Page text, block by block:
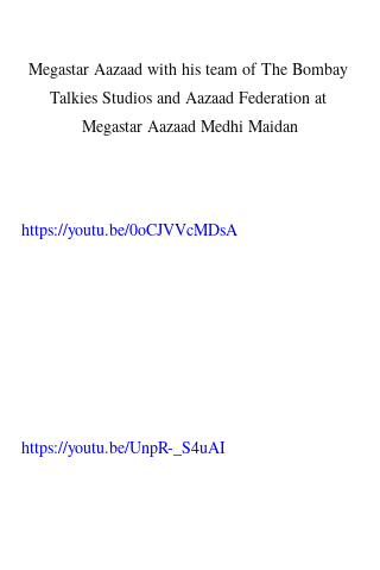
Megastar Aazaad with his team of The Bombay
Talkies Studios and Aazaad Federation at
Megastar Aazaad Medhi Maidan
https://youtu.be/0oCJVVcMDsA
https://youtu.be/UnpR-_S4uAI